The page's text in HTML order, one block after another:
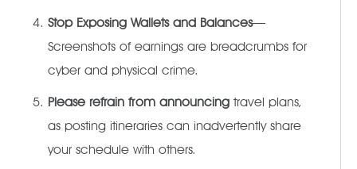
Stop Exposing Wallets and Balances—
Screenshots of earnings are breadcrumbs for
cyber and physical crime.
Please refrain from announcing travel plans,
as posting itineraries can inadvertently share
your schedule with others.